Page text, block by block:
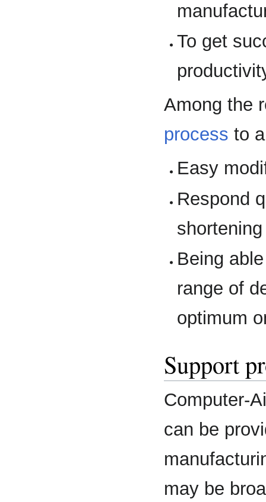
To get
Among the
process to
Easy
Respond
Being
range of
optimum
Support
Computer-
can be
may be